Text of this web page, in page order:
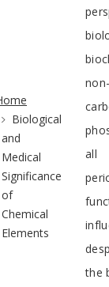
Biological
and
Medical
Significance
of
Chemical
Elements
all
the